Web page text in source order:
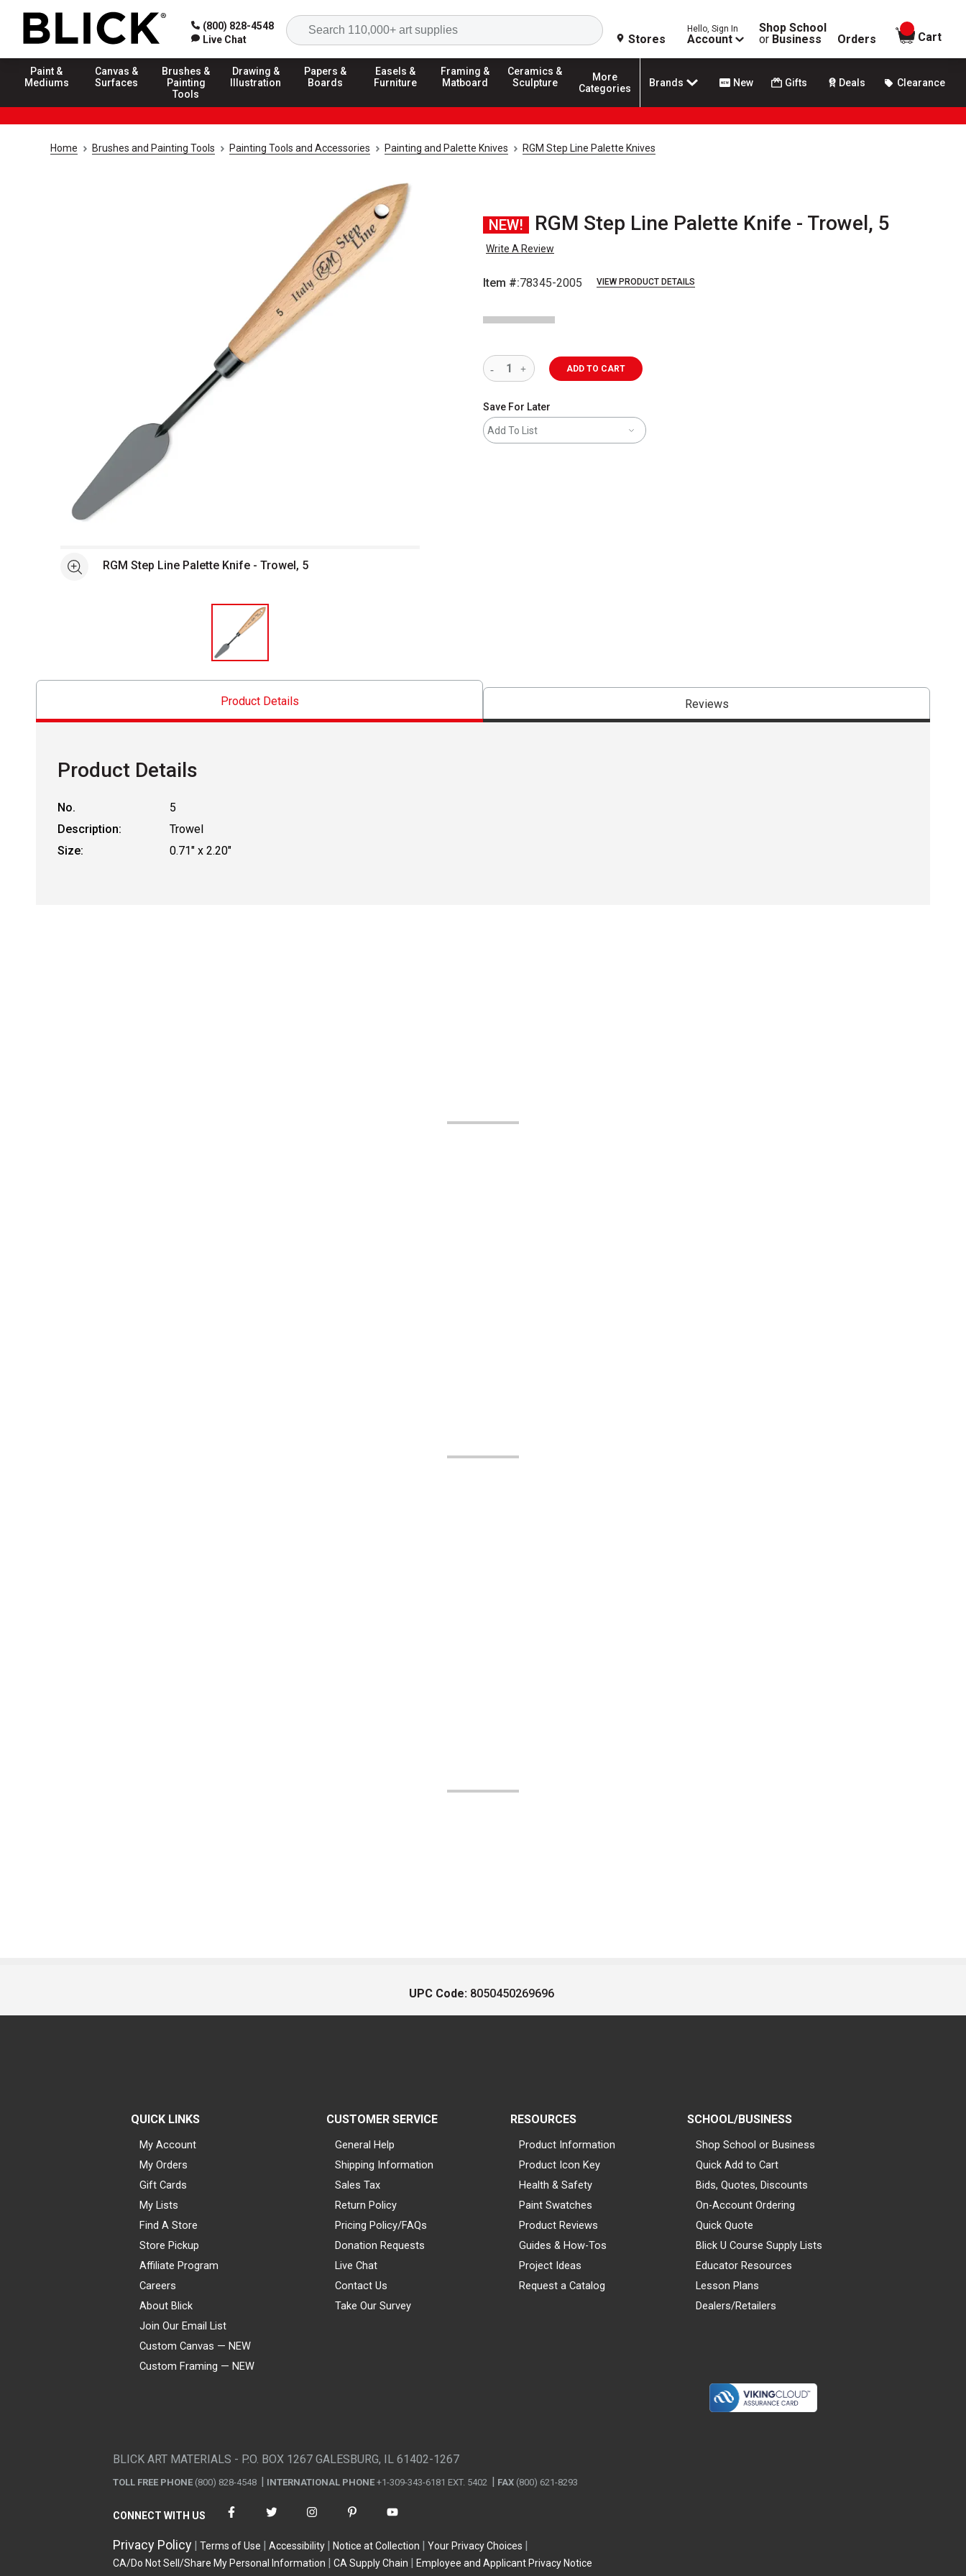
(800) 828-4548
Live Chat
Search
Stores
Hello, Sign In
Account
Shop School
or Business Orders
items in
Cart
Paint &
Mediums
Canvas &
Surfaces
Brushes &
Painting
Tools
Drawing &
Illustration
Papers &
Boards
Easels &
Furniture
Framing &
Matboard
Ceramics &
Sculpture
More
Categories
Brands New Gifts Deals Clearance
Home Brushes and Painting Tools Painting Tools and Accessories Painting and Palette Knives RGM Step Line Palette Knives
NEW! RGM Step Line Palette Knife - Trowel, 5
Write A Review
Item #:78345-2005 VIEW PRODUCT DETAILS
See moreRGM Step Line Palette Knife - Trowel, 5
ADD TO CART
Save For Later
Add To List
Product Details Reviews
Product Details
No.
5
Description:
Trowel
Size:
0.71" x 2.20"
UPC Code: 8050450269696
QUICK LINKS
My Account
My Orders
Gift Cards
My Lists
Find A Store
Store Pickup
Affiliate Program
Careers
About Blick
Join Our Email List
Custom Canvas — NEW
Custom Framing — NEW
CUSTOMER SERVICE
General Help
Shipping Information
Sales Tax
Return Policy
Pricing Policy/FAQs
Donation Requests
Live Chat
Contact Us
Take Our Survey
RESOURCES
Product Information
Product Icon Key
Health & Safety
Paint Swatches
Product Reviews
Guides & How-Tos
Project Ideas
Request a Catalog
SCHOOL/BUSINESS
Shop School or Business
Quick Add to Cart
Bids, Quotes, Discounts
On-Account Ordering
Quick Quote
Blick U Course Supply Lists
Educator Resources
Lesson Plans
Dealers/Retailers
BLICK ART MATERIALS - P.O. BOX 1267 GALESBURG, IL 61402-1267
TOLL FREE PHONE (800) 828-4548 INTERNATIONAL PHONE +1-309-343-6181 EXT. 5402 FAX (800) 621-8293
CONNECT WITH US
Privacy Policy Terms of Use Accessibility Notice at Collection
Your Privacy Choices
CA/Do Not Sell/Share My Personal Information
CA Supply Chain Employee and Applicant Privacy Notice